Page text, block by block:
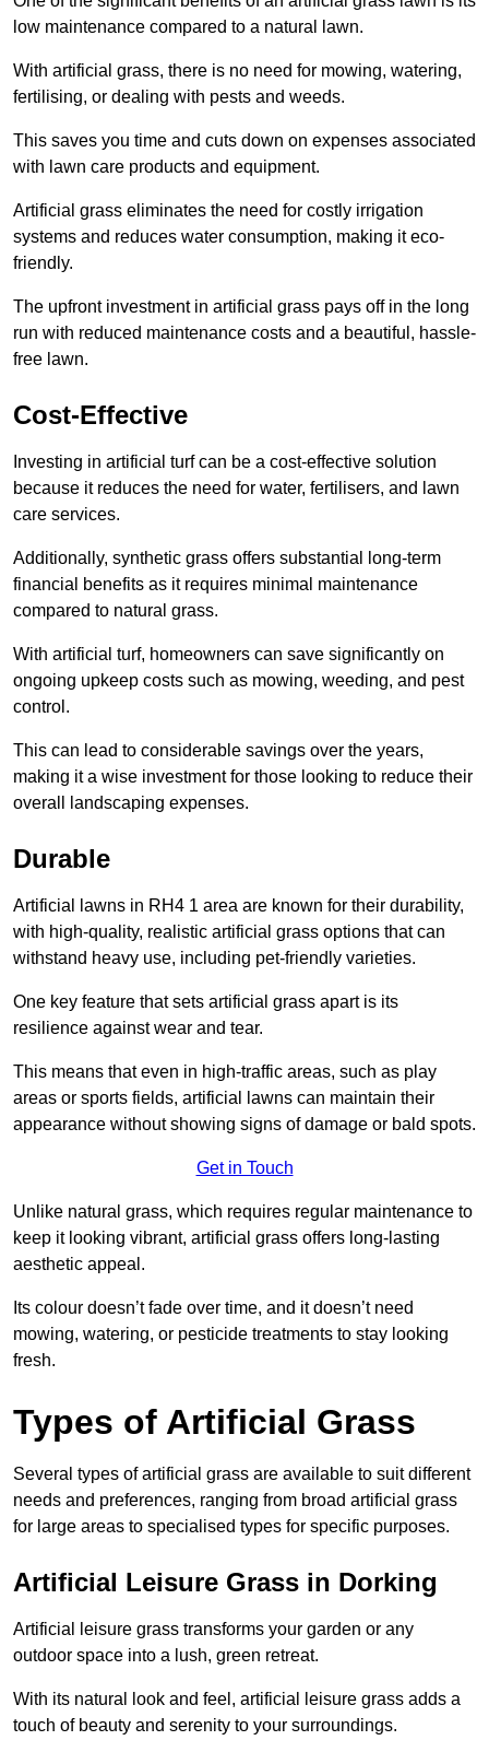
low maintenance compared to a natural lawn.
With artificial grass, there is no need for mowing, watering,
fertilising, or dealing with pests and weeds.
This saves you time and cuts down on expenses associated
with lawn care products and equipment.
Artificial grass eliminates the need for costly irrigation
systems and reduces water consumption, making it eco-
friendly.
The upfront investment in artificial grass pays off in the long
run with reduced maintenance costs and a beautiful, hassle-
free lawn.
Cost-Effective
Investing in artificial turf can be a cost-effective solution
because it reduces the need for water, fertilisers, and lawn
care services.
Additionally, synthetic grass offers substantial long-term
financial benefits as it requires minimal maintenance
compared to natural grass.
With artificial turf, homeowners can save significantly on
ongoing upkeep costs such as mowing, weeding, and pest
control.
This can lead to considerable savings over the years,
making it a wise investment for those looking to reduce their
overall landscaping expenses.
Durable
Artificial lawns in RH4 1 area are known for their durability,
with high-quality, realistic artificial grass options that can
withstand heavy use, including pet-friendly varieties.
One key feature that sets artificial grass apart is its
resilience against wear and tear.
This means that even in high-traffic areas, such as play
areas or sports fields, artificial lawns can maintain their
appearance without showing signs of damage or bald spots.
Get in Touch
Unlike natural grass, which requires regular maintenance to
keep it looking vibrant, artificial grass offers long-lasting
aesthetic appeal.
Its colour doesn’t fade over time, and it doesn’t need
mowing, watering, or pesticide treatments to stay looking
fresh.
Types of Artificial Grass
Several types of artificial grass are available to suit different
needs and preferences, ranging from broad artificial grass
for large areas to specialised types for specific purposes.
Artificial Leisure Grass in Dorking
Artificial leisure grass transforms your garden or any
outdoor space into a lush, green retreat.
With its natural look and feel, artificial leisure grass adds a
touch of beauty and serenity to your surroundings.